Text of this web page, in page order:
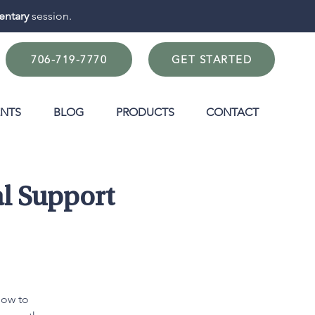
session.
706-719-7770 GET STARTED
BLOG PRODUCTS CONTACT
Support
to